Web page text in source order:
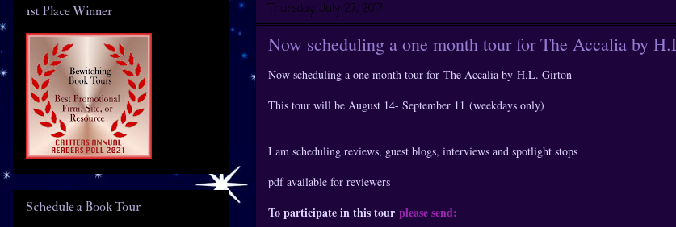
Thursday, July 27, 2017
Now scheduling a one month tour for The Accalia by
Now scheduling a one month tour for The Accalia by H.L. Girton
This tour will be August 14- September 11 (weekdays only)
I am scheduling reviews, guest blogs, interviews and spotlight stops
pdf available for reviewers
To participate in this tour please send:
1st Place Winner
Schedule a Book Tour